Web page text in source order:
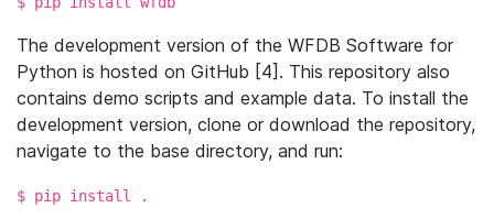
The development version of the WFDB Software for
Python is hosted on GitHub [4]. This repository also
contains demo scripts and example data. To install the
development version, clone or download the repository,
navigate to the base directory, and run:
$ pip install .